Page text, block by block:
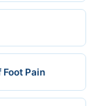
Foot Pain